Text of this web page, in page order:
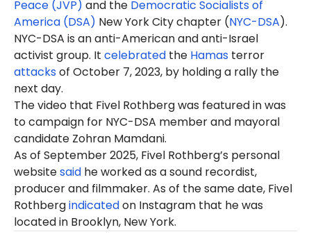
Peace (JVP) and the Democratic Socialists of
America (DSA) New York City chapter (NYC-DSA).
NYC-DSA is an anti-American and anti-Israel
activist group. It celebrated the Hamas terror
attacksof October 7, 2023, by holding a rally the
next day.
The video that Fivel Rothberg was featured in was
to campaign for NYC-DSA member and mayoral
candidate Zohran Mamdani.
As of September 2025, Fivel Rothberg’s personal
websitesaid he worked as a sound recordist,
producer and filmmaker. As of the same date, Fivel
Rothbergindicatedon Instagram that he was
located in Brooklyn, New York.